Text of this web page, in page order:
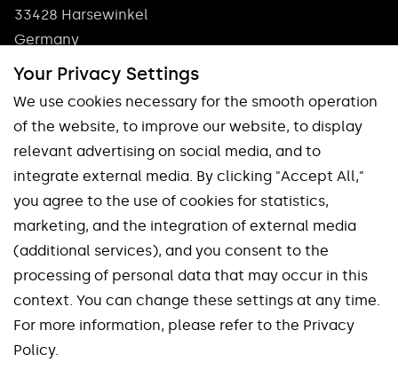
Your Privacy Settings
We use cookies necessary for the smooth operation
of the website, to improve our website, to display
relevant advertising on social media, and to
integrate external media. By clicking "Accept All,"
you agree to the use of cookies for statistics,
marketing, and the integration of external media
(additional services), and you consent to the
processing of personal data that may occur in this
context. You can change these settings at any time.
For more information, please refer to the Privacy
Policy.
33428 Harsewinkel
Germany
Phone: +49 5247 9361 0
info@pokolm.com
Our brands
Spinworx®
Mirroworx®
Finworx®